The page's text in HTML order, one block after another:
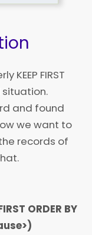
KEEP FIRST
situation.
and found
we want to
records of
ORDER BY
>)